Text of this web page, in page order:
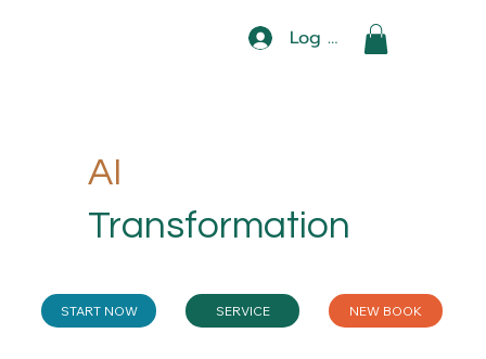
Log In
AI
Transformation
SERVICE NEW BOOK
START NOW